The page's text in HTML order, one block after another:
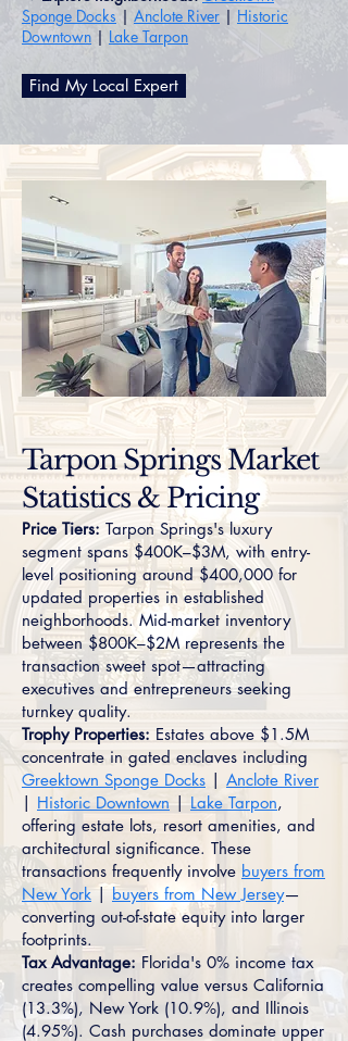
Sponge Docks | Anclote River | Historic
Downtown | Lake Tarpon
Find My Local Expert
Tarpon Springs Market
Statistics & Pricing
Price Tiers: Tarpon Springs's luxury
segment spans $400K–$3M, with entry-
level positioning around $400,000 for
updated properties in established
neighborhoods. Mid-market inventory
between $800K–$2M represents the
transaction sweet spot—attracting
executives and entrepreneurs seeking
turnkey quality.
Trophy Properties: Estates above $1.5M
concentrate in gated enclaves including
Greektown Sponge Docks | Anclote River
| Historic Downtown | Lake Tarpon,
offering estate lots, resort amenities, and
architectural significance. These
transactions frequently involve buyers from
New York | buyers from New Jersey—
converting out-of-state equity into larger
footprints.
Tax Advantage: Florida's 0% income tax
creates compelling value versus California
(13.3%), New York (10.9%), and Illinois
(4.95%). Cash purchases dominate upper